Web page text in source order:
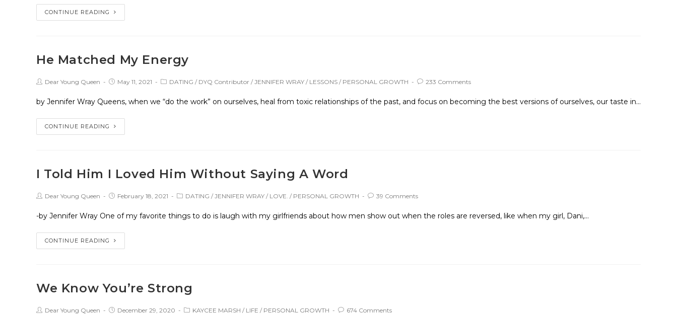
CONTINUE READING
He Matched My Energy
Dear Young Queen May 11, 2021 DATING / DYQ Contributor / JENNIFER WRAY / LESSONS / PERSONAL GROWTH 233 Comments
by Jennifer Wray Queens, when we “do the work” on ourselves, heal from toxic relationships of the past, and focus on becoming the best versions of ourselves, our taste in…
CONTINUE READING
I Told Him I Loved Him Without Saying A Word
Dear Young Queen February 18, 2021 DATING / JENNIFER WRAY / LOVE. / PERSONAL GROWTH 39 Comments
-by Jennifer Wray One of my favorite things to do is laugh with my girlfriends about how men show out when the roles are reversed, like when my girl, Dani,…
CONTINUE READING
We Know You’re Strong
Dear Young Queen December 29, 2020 KAYCEE MARSH / LIFE / PERSONAL GROWTH 674 Comments